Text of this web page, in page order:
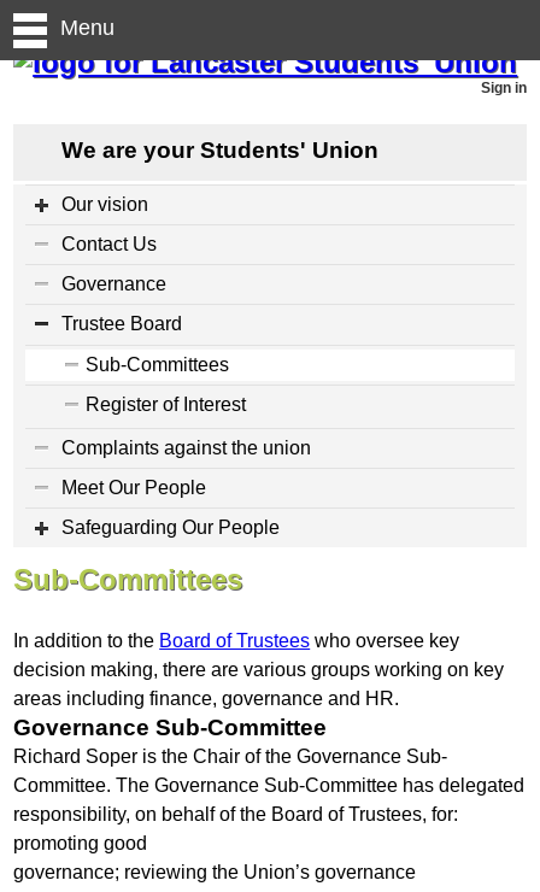
Sign in
Menu
We are your Students' Union
Our vision
Contact Us
Governance
Trustee Board
Sub-Committees
Register of Interest
Complaints against the union
Meet Our People
Safeguarding Our People
Sub-Committees
In addition to the Board of Trustees who oversee key
decision making, there are various groups working on key
areas including finance, governance and HR.
Governance Sub-Committee
Richard Soper is the Chair of the Governance Sub-
Committee. The Governance Sub-Committee has delegated
responsibility, on behalf of the Board of Trustees, for:
promoting good
governance; reviewing the Union’s governance